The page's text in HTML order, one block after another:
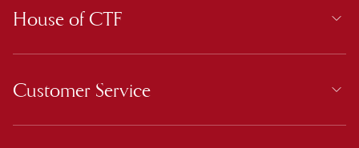
House of CTF
Customer Service